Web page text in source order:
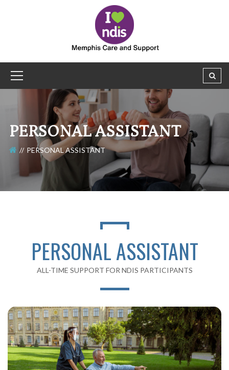
PERSONAL ASSISTANT
PERSONAL ASSISTANT
PERSONAL ASSISTANT
ALL-TIME SUPPORT FOR NDIS PARTICIPANTS